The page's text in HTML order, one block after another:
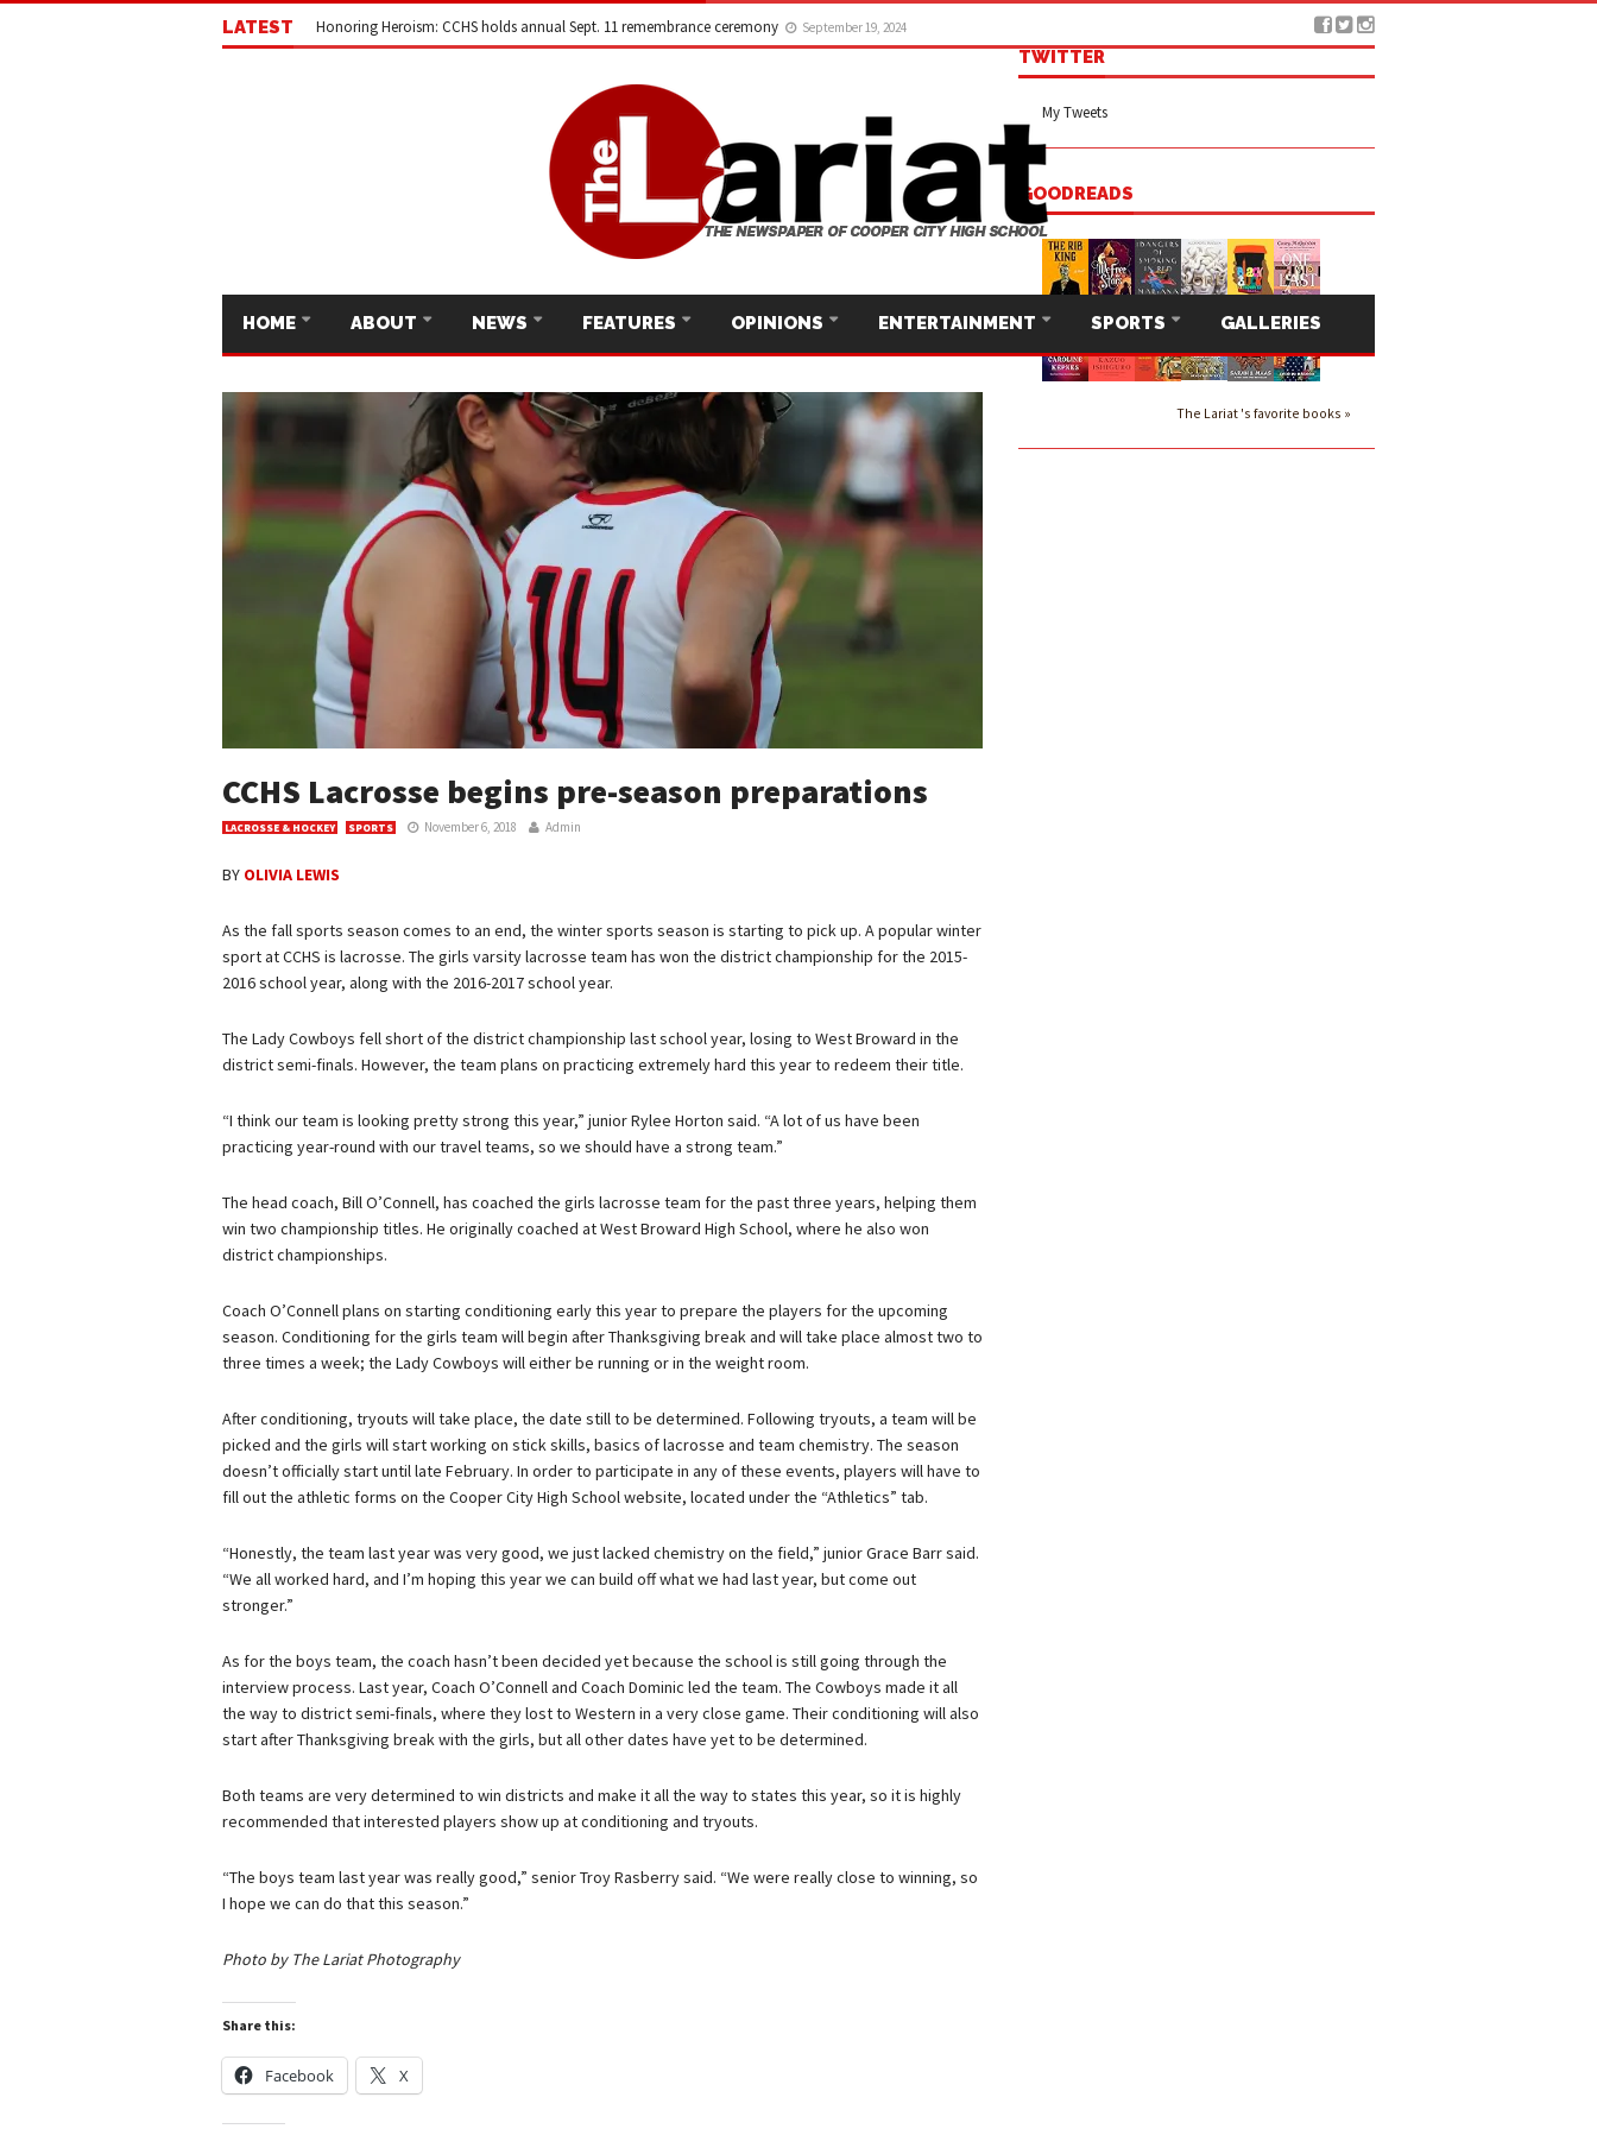
LATEST Honoring Heroism: CCHS holds annual Sept. 11 remembrance ceremony September 19, 2024
HOME ABOUT NEWS FEATURES OPINIONS ENTERTAINMENT SPORTS GALLERIES
CCHS Lacrosse begins pre-season preparations
LACROSSE & HOCKEY SPORTS November 6, 2018 Admin
BY OLIVIA LEWIS
As the fall sports season comes to an end, the winter sports season is starting to pick up. A popular winter
sport at CCHS is lacrosse. The girls varsity lacrosse team has won the district championship for the 2015-
2016 school year, along with the 2016-2017 school year.
The Lady Cowboys fell short of the district championship last school year, losing to West Broward in the
district semi-finals. However, the team plans on practicing extremely hard this year to redeem their title.
“I think our team is looking pretty strong this year,” junior Rylee Horton said. “A lot of us have been
practicing year-round with our travel teams, so we should have a strong team.”
The head coach, Bill O’Connell, has coached the girls lacrosse team for the past three years, helping them
win two championship titles. He originally coached at West Broward High School, where he also won
district championships.
Coach O’Connell plans on starting conditioning early this year to prepare the players for the upcoming
season. Conditioning for the girls team will begin after Thanksgiving break and will take place almost two to
three times a week; the Lady Cowboys will either be running or in the weight room.
After conditioning, tryouts will take place, the date still to be determined. Following tryouts, a team will be
picked and the girls will start working on stick skills, basics of lacrosse and team chemistry. The season
doesn’t officially start until late February. In order to participate in any of these events, players will have to
fill out the athletic forms on the Cooper City High School website, located under the “Athletics” tab.
“Honestly, the team last year was very good, we just lacked chemistry on the field,” junior Grace Barr said.
“We all worked hard, and I’m hoping this year we can build off what we had last year, but come out
stronger.”
As for the boys team, the coach hasn’t been decided yet because the school is still going through the
interview process. Last year, Coach O’Connell and Coach Dominic led the team. The Cowboys made it all
the way to district semi-finals, where they lost to Western in a very close game. Their conditioning will also
start after Thanksgiving break with the girls, but all other dates have yet to be determined.
Both teams are very determined to win districts and make it all the way to states this year, so it is highly
recommended that interested players show up at conditioning and tryouts.
“The boys team last year was really good,” senior Troy Rasberry said. “We were really close to winning, so
I hope we can do that this season.”
Photo by The Lariat Photography
Share this:
Facebook X
TWITTER
My Tweets
GOODREADS
The Lariat 's favorite books »